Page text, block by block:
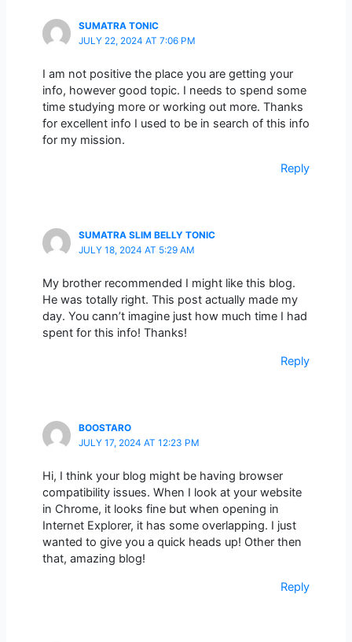
SUMATRA TONIC
JULY 22, 2024 AT 7:06 PM
I am not positive the place you are getting your
info, however good topic. I needs to spend some
time studying more or working out more. Thanks
for excellent info I used to be in search of this info
for my mission.
Reply
SUMATRA SLIM BELLY TONIC
JULY 18, 2024 AT 5:29 AM
My brother recommended I might like this blog.
He was totally right. This post actually made my
day. You cann’t imagine just how much time I had
spent for this info! Thanks!
Reply
BOOSTARO
JULY 17, 2024 AT 12:23 PM
Hi, I think your blog might be having browser
compatibility issues. When I look at your website
in Chrome, it looks fine but when opening in
Internet Explorer, it has some overlapping. I just
wanted to give you a quick heads up! Other then
that, amazing blog!
Reply